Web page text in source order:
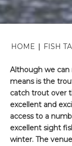
HOME FISH
Although we can
means is the
catch trout over
excellent and
access to a
excellent sight
winter. The